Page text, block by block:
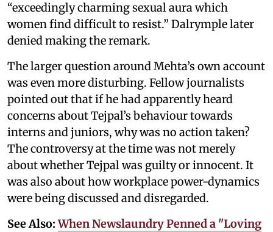
“exceedingly charming sexual aura which
women find difficult to resist.” Dalrymple later
denied making the remark.
The larger question around Mehta’s own account
was even more disturbing. Fellow journalists
pointed out that if he had apparently heard
concerns about Tejpal’s behaviour towards
interns and juniors, why was no action taken?
The controversy at the time was not merely
about whether Tejpal was guilty or innocent. It
was also about how workplace power-dynamics
were being discussed and disregarded.
See Also:When Newslaundry Penned a "Loving